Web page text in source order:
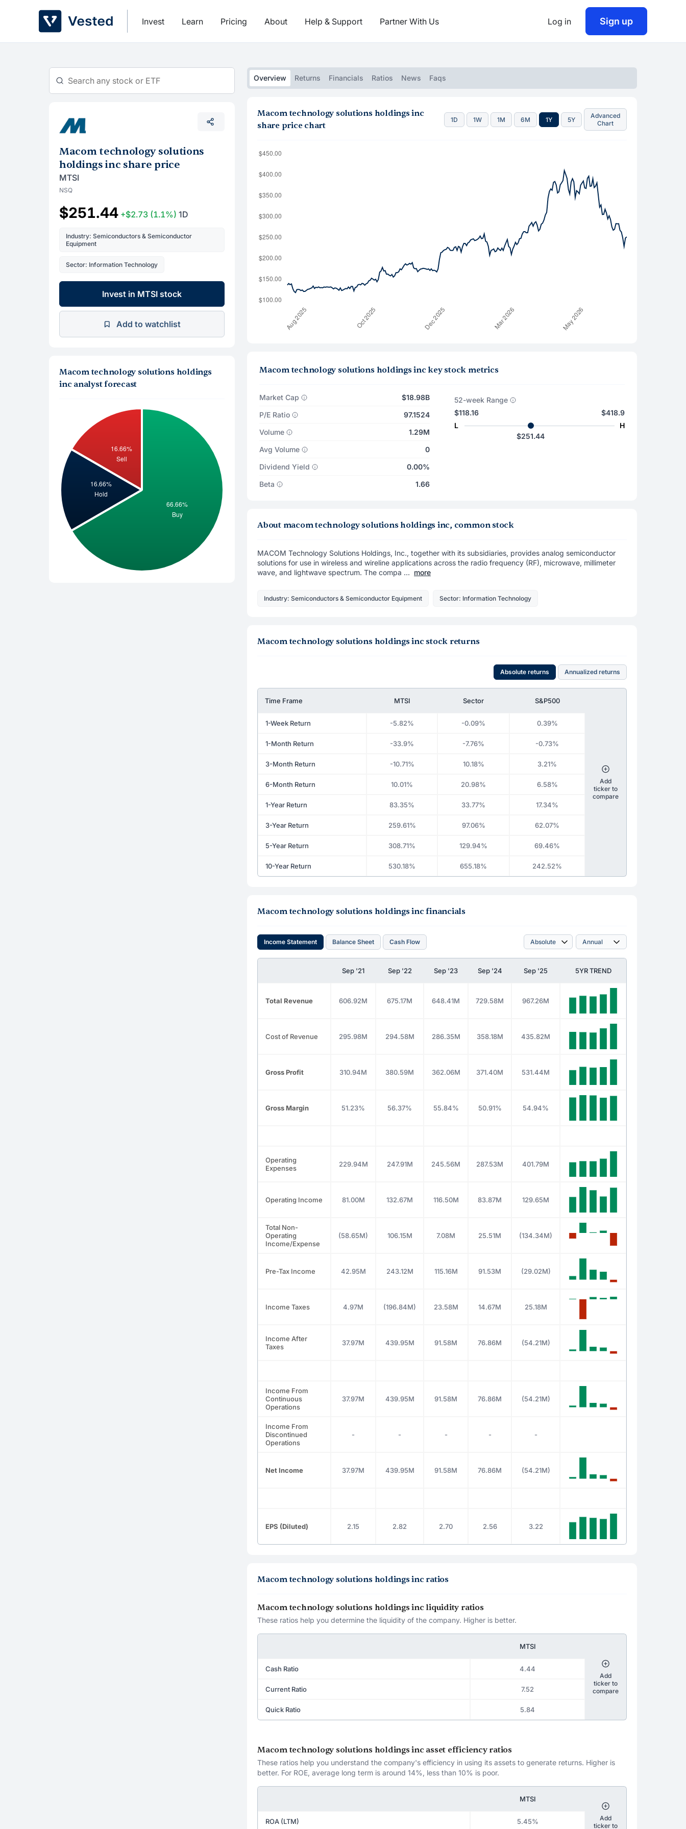
Invest Learn Pricing About Help & Support Partner With Us Log in Sign up
Macom technology solutions
holdings inc share price
MTSI
NSQ
$251.44 +$2.73 (1.1%) 1D
Industry: Semiconductors & Semiconductor
Equipment
Sector: Information Technology
Invest in MTSI stock
Add to watchlist
Macom technology solutions holdings
inc analyst forecast
Overview Returns Financials Ratios News Faqs
Macom technology solutions holdings inc
share price chart
1D 1W 1M 6M 1Y 5Y
Advanced
Chart
Macom technology solutions holdings inc key stock metrics
Market Cap
$18.98B
P/E Ratio
97.1524
Volume
1.29M
Avg Volume
0
Dividend Yield
0.00%
Beta
1.66
52-week Range
$118.16
L
$418.9
H
$251.44
About macom technology solutions holdings inc, common stock
MACOM Technology Solutions Holdings, Inc., together with its subsidiaries, provides analog semiconductor
solutions for use in wireless and wireline applications across the radio frequency (RF), microwave, millimeter
wave, and lightwave spectrum. The compa ... more
Industry: Semiconductors & Semiconductor Equipment Sector: Information Technology
Macom technology solutions holdings inc stock returns
Absolute returns Annualized returns
Time Frame MTSI Sector S&P500
1-Week Return -5.82% -0.09% 0.39%
1-Month Return -33.9% -7.76% -0.73%
3-Month Return -10.71% 10.18% 3.21%
6-Month Return 10.01% 20.98% 6.58%
1-Year Return 83.35% 33.77% 17.34%
3-Year Return 259.61% 97.06% 62.07%
5-Year Return 308.71% 129.94% 69.46%
10-Year Return 530.18% 655.18% 242.52%
Add
ticker to
compare
Macom technology solutions holdings inc financials
Income Statement Balance Sheet Cash Flow
Sep '21 Sep '22 Sep '23 Sep '24 Sep '25 5YR TREND
Total Revenue 606.92M 675.17M 648.41M 729.58M 967.26M
Cost of Revenue 295.98M 294.58M 286.35M 358.18M 435.82M
Gross Profit 310.94M 380.59M 362.06M 371.40M 531.44M
Gross Margin 51.23% 56.37% 55.84% 50.91% 54.94%
Operating
Expenses
229.94M 247.91M 245.56M 287.53M 401.79M
Operating Income 81.00M 132.67M 116.50M 83.87M 129.65M
Total Non-
Operating
Income/Expense
(58.65M) 106.15M 7.08M 25.51M (134.34M)
Pre-Tax Income 42.95M 243.12M 115.16M 91.53M (29.02M)
Income Taxes 4.97M (196.84M) 23.58M 14.67M 25.18M
Income After
Taxes
37.97M 439.95M 91.58M 76.86M (54.21M)
Income From
Continuous
Operations
37.97M 439.95M 91.58M 76.86M (54.21M)
Income From
Discontinued
Operations
- - - - -
Net Income 37.97M 439.95M 91.58M 76.86M (54.21M)
EPS (Diluted) 2.15 2.82 2.70 2.56 3.22
Macom technology solutions holdings inc ratios
Macom technology solutions holdings inc liquidity ratios
These ratios help you determine the liquidity of the company. Higher is better.
MTSI
Cash Ratio 4.44
Current Ratio 7.52
Quick Ratio 5.84
Add
ticker to
compare
Macom technology solutions holdings inc asset efficiency ratios
These ratios help you understand the company's efficiency in using its assets to generate returns. Higher is
better. For ROE, average long term is around 14%, less than 10% is poor.
MTSI
ROA (LTM) 5.45%
Add
ticker to